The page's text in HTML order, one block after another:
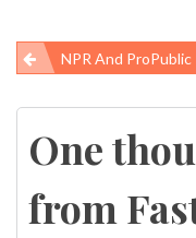
Post
navigation
NPR And ProPublic Provide Reality Check On US Workers’
One
from